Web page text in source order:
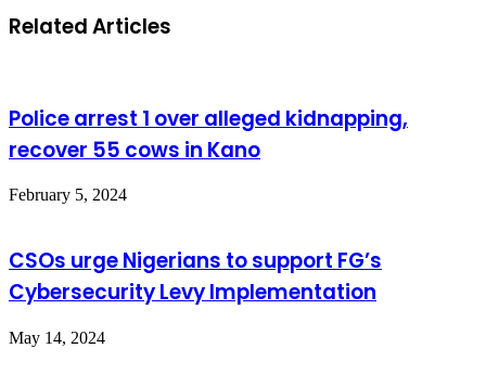
Related Articles
Police arrest 1 over alleged kidnapping,
recover 55 cows in Kano
February 5, 2024
CSOs urge Nigerians to support FG’s
Cybersecurity Levy Implementation
May 14, 2024